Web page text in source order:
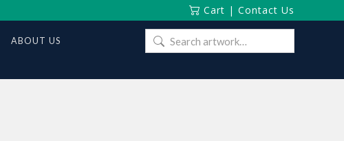
Cart | Contact Us
ABOUT US
Search
for: